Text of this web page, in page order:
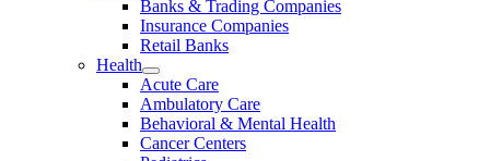
Banks & Trading Companies
Insurance Companies
Retail Banks
Health
Acute Care
Ambulatory Care
Behavioral & Mental Health
Cancer Centers